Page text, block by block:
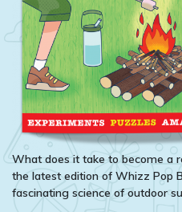
What does it take to become a
the latest edition of Whizz Pop
fascinating science of outdoor